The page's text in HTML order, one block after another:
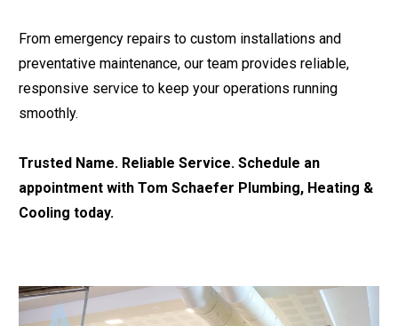
From emergency repairs to custom installations and
preventative maintenance, our team provides reliable,
responsive service to keep your operations running
smoothly.
Trusted Name. Reliable Service. Schedule an
appointment with Tom Schaefer Plumbing, Heating &
Cooling today.